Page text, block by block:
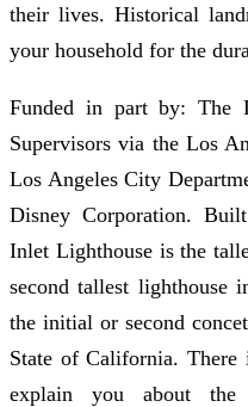
their lives. Historical
your household for the
Funded in part by: The
Supervisors via the Los
Los Angeles City
Disney Corporation.
Inlet Lighthouse is the
second tallest lighthouse
the initial or second
State of California.
explain you about the